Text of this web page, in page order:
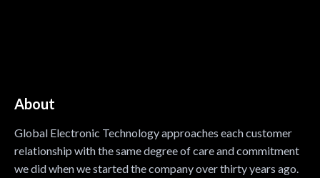
About
Global Electronic Technology approaches each customer
relationship with the same degree of care and commitment
we did when we started the company over thirty years ago.